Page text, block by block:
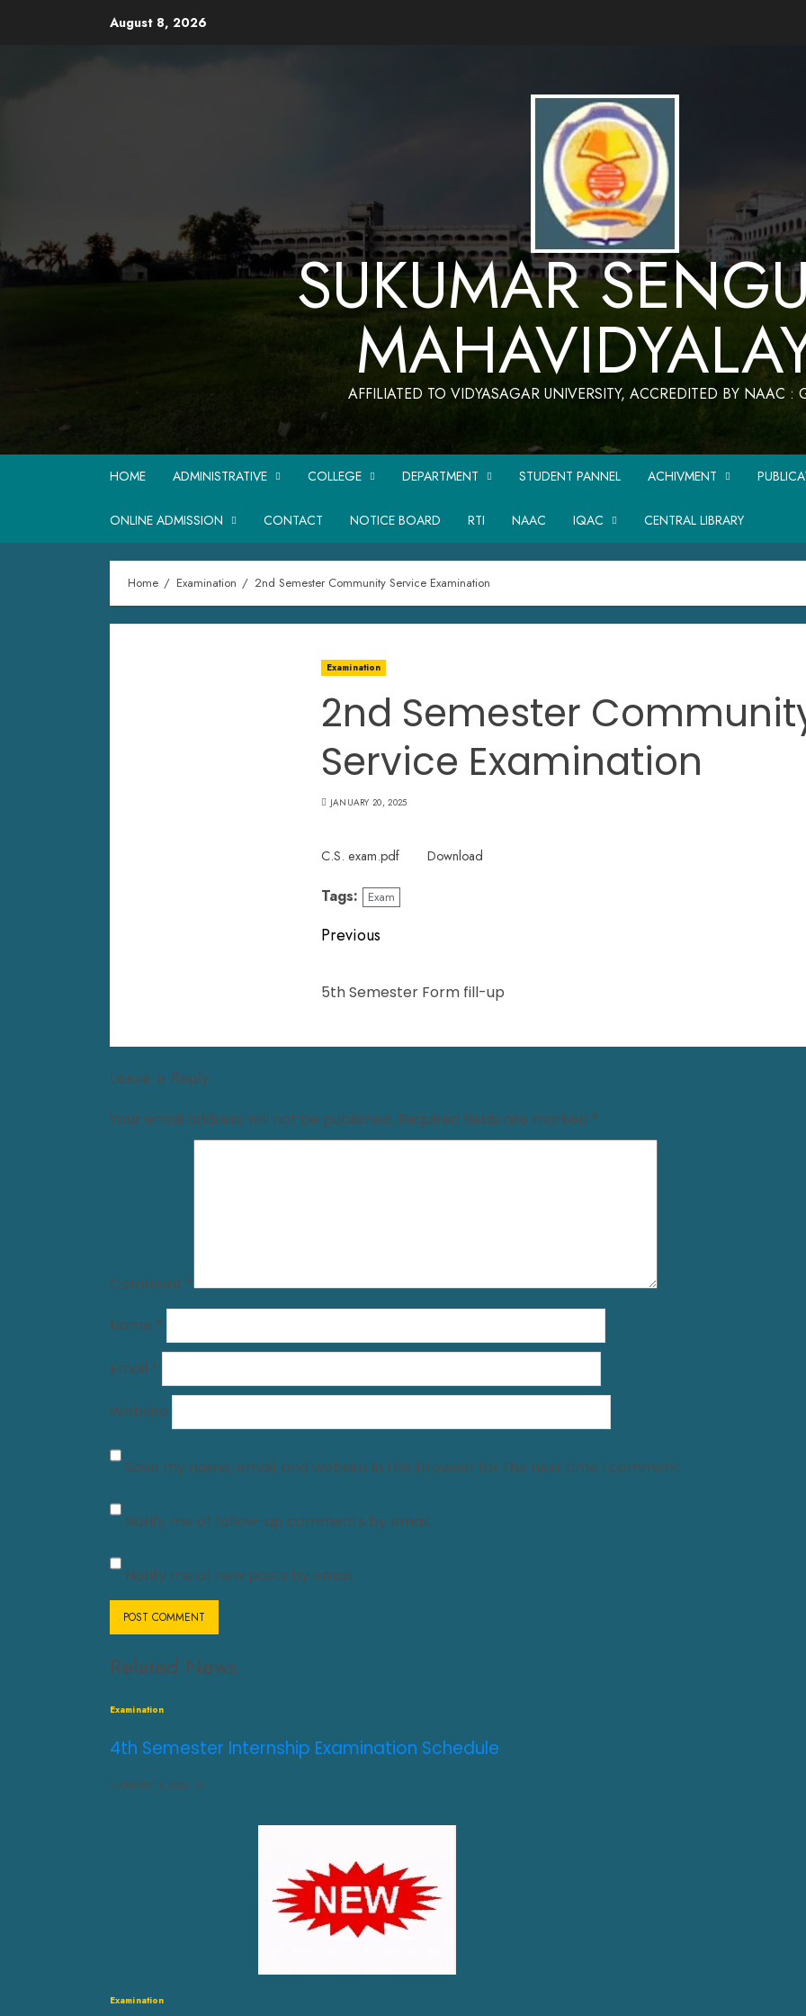
August 8, 2026
SUKUMAR
AFFILIATED TO VIDYASAGAR UNIVERSITY, ACCREDITED BY NAAC :
HOME ADMINISTRATIVE COLLEGE DEPARTMENT STUDENT PANNEL ACHIVMENT
ONLINE ADMISSION CONTACT NOTICE BOARD RTI NAAC IQAC CENTRAL LIBRARY
Home Examination 2nd Semester Community Service Examination
Examination
2nd Semester
Service Examination
JANUARY 20, 2025
C.S. exam.pdf Download
Tags: Exam
Previous
5th Semester Form fill-up
Leave a Reply
Your email address will not be published. Required fields are marked *
Comment *
Name *
Email *
Website
Save my name, email, and website in this browser for the next time I comment.
Notify me of follow-up comments by email.
Notify me of new posts by email.
Related News
Examination
4th Semester Internship Examination Schedule
AUGUST 3, 2026 0
Examination